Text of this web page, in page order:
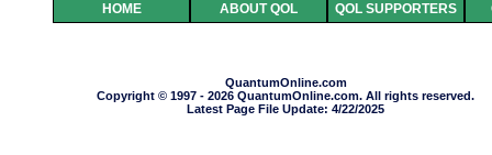
HOME ABOUT QOL QOL SUPPORTERS
QuantumOnline.com
Copyright © 1997 - 2026 QuantumOnline.com. All rights reserved.
Latest Page File Update: 4/22/2025